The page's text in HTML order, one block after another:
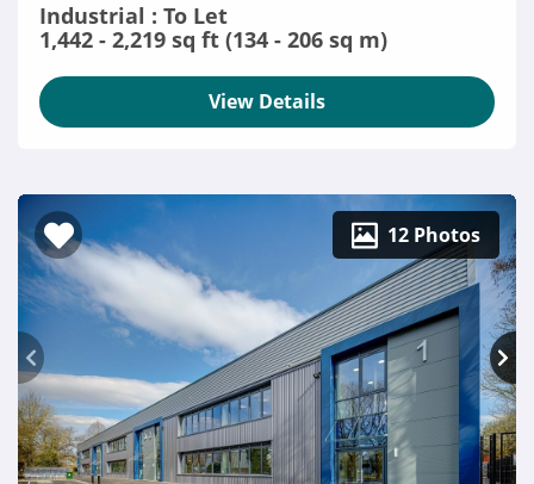
Industrial : To Let
1,442 - 2,219 sq ft (134 - 206 sq m)
View Details
12 Photos